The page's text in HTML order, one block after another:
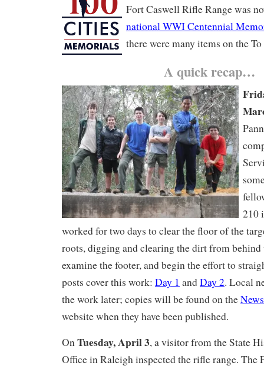
Fort Caswell Rifle Range was
national WWI Centennial
there were many items on the
A quick recap…
210
worked for two days to clear the floor of the
roots, digging and clearing the dirt from
examine the footer, and begin the effort to
posts cover this work: Day 1 andDay 2. Local
the work later; copies will be found on theNews
website when they have been published.
OnTuesday, April 3, a visitor from the State
Office in Raleigh inspected the rifle range. The